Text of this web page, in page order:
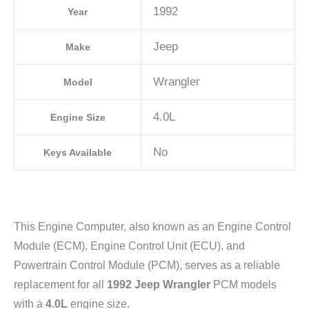
Year 1992
Make Jeep
Model Wrangler
Engine Size 4.0L
Keys Available No
This Engine Computer, also known as an Engine Control
Module (ECM), Engine Control Unit (ECU), and
Powertrain Control Module (PCM), serves as a reliable
replacement for all 1992 Jeep Wrangler PCM models
with a 4.0L engine size.